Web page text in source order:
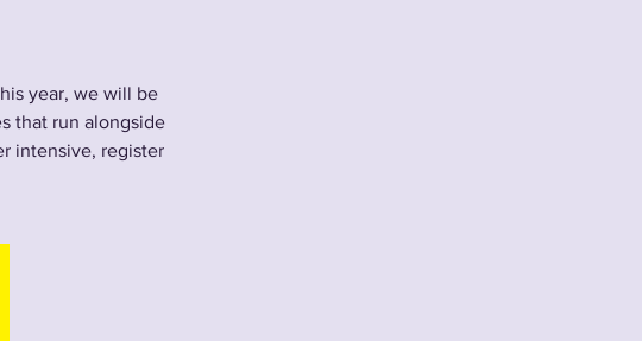
year, we will be
that run alongside
intensive, register